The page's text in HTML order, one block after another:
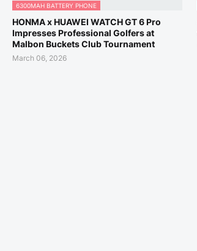
6300MAH BATTERY PHONE
HONMA x HUAWEI WATCH GT 6 Pro
Impresses Professional Golfers at
Malbon Buckets Club Tournament
March 06, 2026